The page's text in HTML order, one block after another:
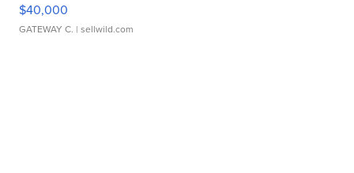
$40,000
GATEWAY C. | sellwild.com